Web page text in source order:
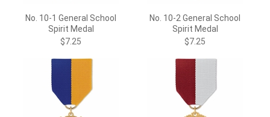
No. 10-1 General School
Spirit Medal
$7.25
No. 10-2 General School
Spirit Medal
$7.25